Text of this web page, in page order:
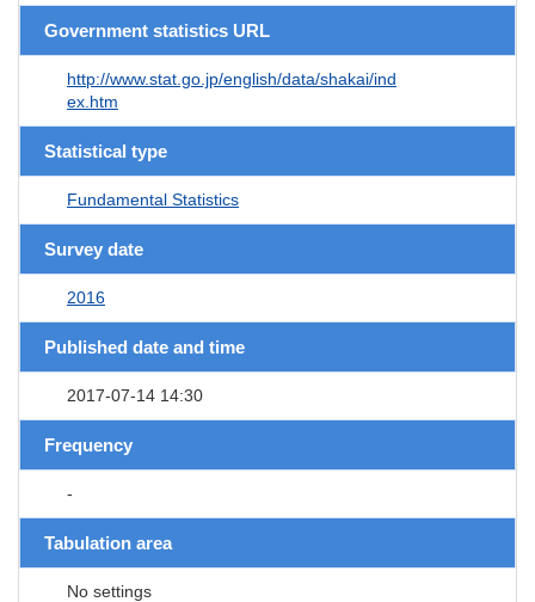
Government statistics URL
http://www.stat.go.jp/english/data/shakai/ind
ex.htm
Statistical type
Fundamental Statistics
Survey date
2016
Published date and time
2017-07-14 14:30
Frequency
-
Tabulation area
No settings